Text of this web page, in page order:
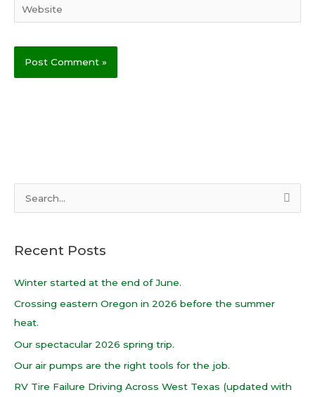
Website
r
c
:
Recent Posts
Winter started at the end of June.
Crossing eastern Oregon in 2026 before the summer
heat.
Our spectacular 2026 spring trip.
Our air pumps are the right tools for the job.
RV Tire Failure Driving Across West Texas (updated with